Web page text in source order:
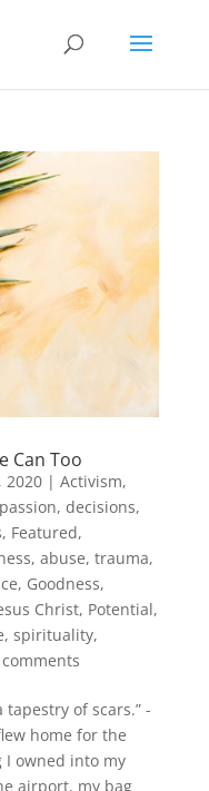
Can Too
2020| Activism,
, decisions,
, Featured,
abuse, trauma,
, Goodness,
Christ, Potential,
, spirituality,
comments
of scars.” -
home for the
I owned into my
airport, my bag